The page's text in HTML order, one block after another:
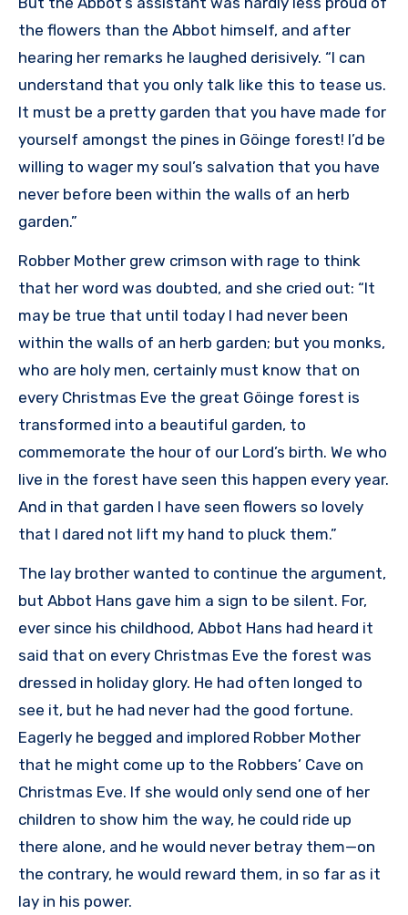
the flowers than the Abbot himself, and after
hearing her remarks he laughed derisively. “I can
understand that you only talk like this to tease us.
It must be a pretty garden that you have made for
yourself amongst the pines in Göinge forest! I’d be
willing to wager my soul’s salvation that you have
never before been within the walls of an herb
garden.”
Robber Mother grew crimson with rage to think
that her word was doubted, and she cried out: “It
may be true that until today I had never been
within the walls of an herb garden; but you monks,
who are holy men, certainly must know that on
every Christmas Eve the great Göinge forest is
transformed into a beautiful garden, to
commemorate the hour of our Lord’s birth. We who
live in the forest have seen this happen every year.
And in that garden I have seen flowers so lovely
that I dared not lift my hand to pluck them.”
The lay brother wanted to continue the argument,
but Abbot Hans gave him a sign to be silent. For,
ever since his childhood, Abbot Hans had heard it
said that on every Christmas Eve the forest was
dressed in holiday glory. He had often longed to
see it, but he had never had the good fortune.
Eagerly he begged and implored Robber Mother
that he might come up to the Robbers’ Cave on
Christmas Eve. If she would only send one of her
children to show him the way, he could ride up
there alone, and he would never betray them—on
the contrary, he would reward them, in so far as it
lay in his power.